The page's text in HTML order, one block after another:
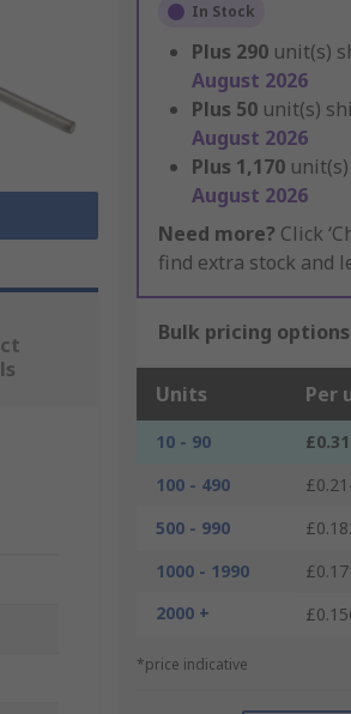
In Stock
Plus 290 unit(s)
August 2026
Plus 50 unit(s)
August 2026
Plus 1,170
August 2026
Need more? Click
find extra stock and
Bulk pricing options
Units Per
10 - 90
100 - 490
500 - 990
1000 - 1990
2000 +
*price indicative